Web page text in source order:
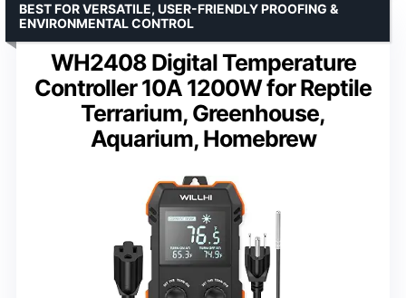
WH2408 Digital Temperature
Controller 10A 1200W for Reptile
Terrarium, Greenhouse,
Aquarium, Homebrew
BEST FOR VERSATILE, USER-FRIENDLY PROOFING &
ENVIRONMENTAL CONTROL